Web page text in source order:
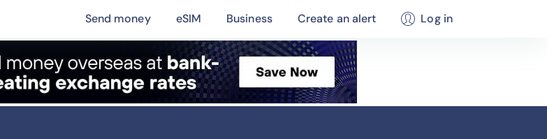
Send money eSIM Business Create an alert Log in